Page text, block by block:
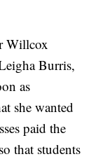
Willcox
Burris,
as
she wanted
paid the
that students